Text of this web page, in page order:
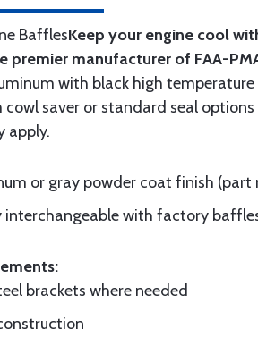
BafflesKeep your engine cool
premier manufacturer of FAA-
with black high
cowl saver or standard seal
apply.
or gray powder coat finish
interchangeable with factory
brackets where needed